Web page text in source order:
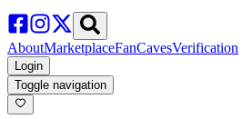
AboutMarketplaceFanCavesVerification
Login
Toggle navigation